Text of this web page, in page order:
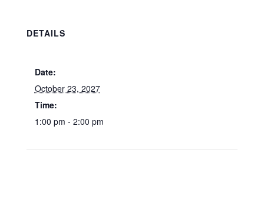
DETAILS
Date:
October 23, 2027
Time:
1:00 pm - 2:00 pm